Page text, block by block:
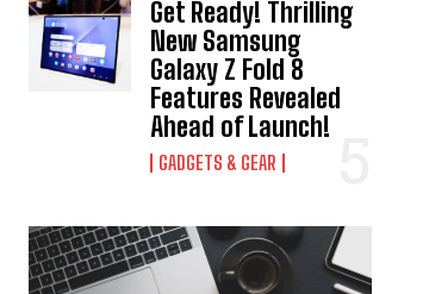
Get Ready! Thrilling
New Samsung
Galaxy Z Fold 8
Features Revealed
Ahead of Launch!
GADGETS & GEAR